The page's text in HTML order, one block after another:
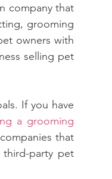
company that
grooming
owners with
selling pet
If you have
a grooming
that
party pet